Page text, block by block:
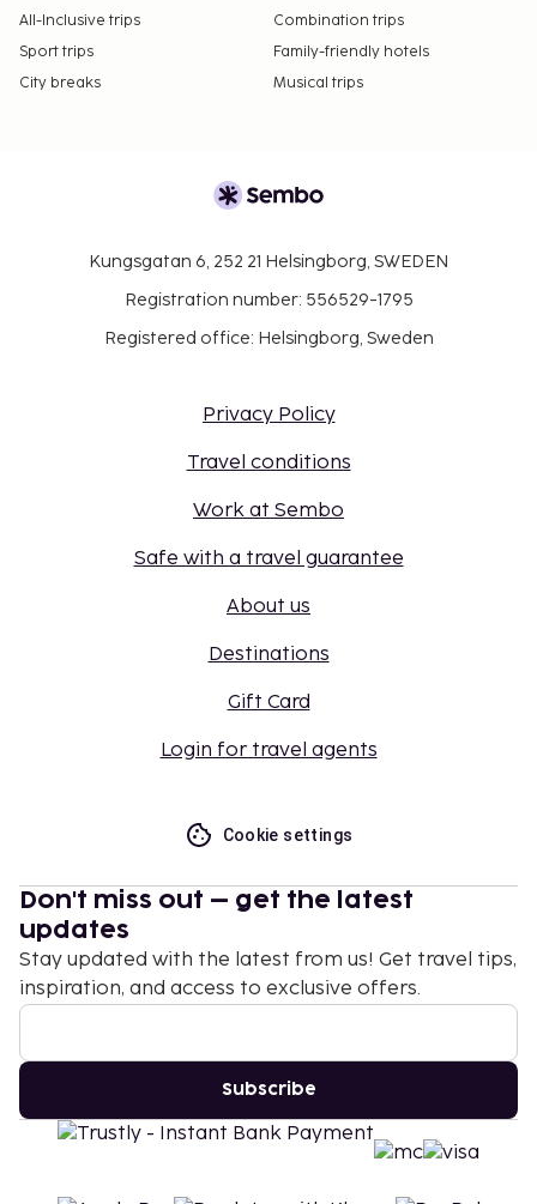
All-Inclusive trips
Combination trips
Sport trips
Family-friendly hotels
City breaks
Musical trips
Kungsgatan 6, 252 21 Helsingborg, SWEDEN
Registration number: 556529-1795
Registered office: Helsingborg, Sweden
Privacy Policy
Travel conditions
Work at Sembo
Safe with a travel guarantee
About us
Destinations
Gift Card
Login for travel agents
Cookie settings
Don't miss out – get the latest
updates
Stay updated with the latest from us! Get travel tips,
inspiration, and access to exclusive offers.
Subscribe